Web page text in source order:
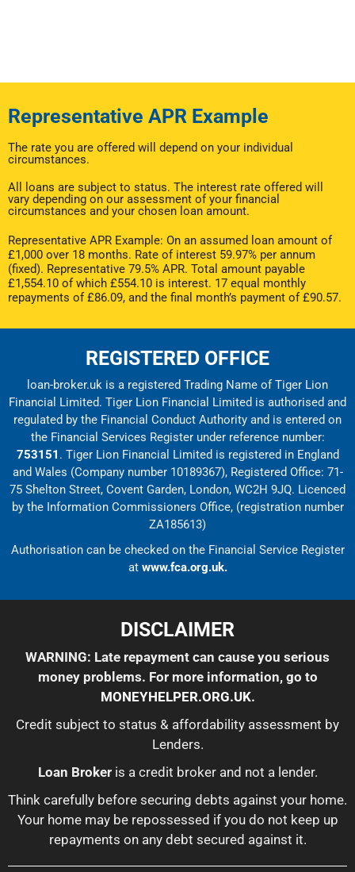
Representative APR Example
The rate you are offered will depend on your individual
circumstances.
All loans are subject to status. The interest rate offered will
vary depending on our assessment of your financial
circumstances and your chosen loan amount.
Representative APR Example: On an assumed loan amount of
£1,000 over 18 months. Rate of interest 59.97% per annum
(fixed). Representative 79.5% APR. Total amount payable
£1,554.10 of which £554.10 is interest. 17 equal monthly
repayments of £86.09, and the final month’s payment of £90.57.
REGISTERED OFFICE
loan-broker.uk is a registered Trading Name of Tiger Lion
Financial Limited. Tiger Lion Financial Limited is authorised and
regulated by the Financial Conduct Authority and is entered on
the Financial Services Register under reference number:
753151 . Tiger Lion Financial Limited is registered in England
and Wales (Company number 10189367), Registered Office: 71-
75 Shelton Street, Covent Garden, London, WC2H 9JQ. Licenced
by the Information Commissioners Office, (registration number
ZA185613)
Authorisation can be checked on the Financial Service Register
at www.fca.org.uk.
DISCLAIMER
WARNING: Late repayment can cause you serious
money problems. For more information, go to
MONEYHELPER.ORG.UK.
Credit subject to status & affordability assessment by
Lenders.
Loan Brokeris a credit broker and not a lender.
Think carefully before securing debts against your home.
Your home may be repossessed if you do not keep up
repayments on any debt secured against it.